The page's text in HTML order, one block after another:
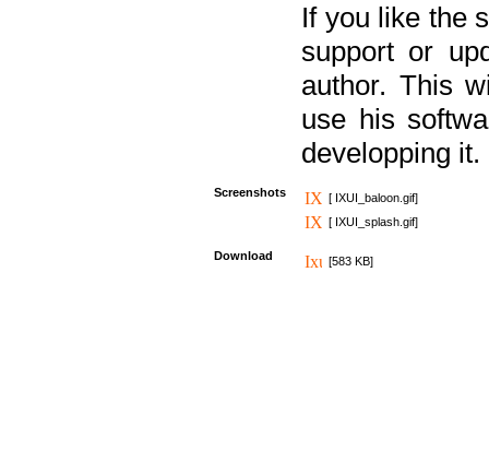
If you like the
support or
author. This
use his
developping it.
Screenshots
[ IXUI_baloon.gif]
[ IXUI_splash.gif]
Download [583 KB]